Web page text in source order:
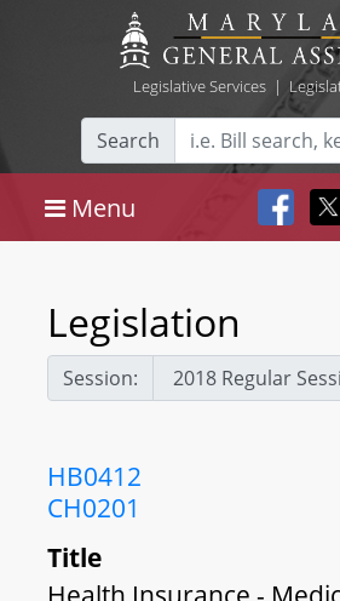
Legislative Services|
Search
Menu
Legislation
Session:
HB0412
CH0201
Title